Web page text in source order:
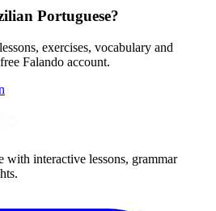
Portuguese?
exercises, vocabulary and
Falando account.
with interactive lessons, grammar